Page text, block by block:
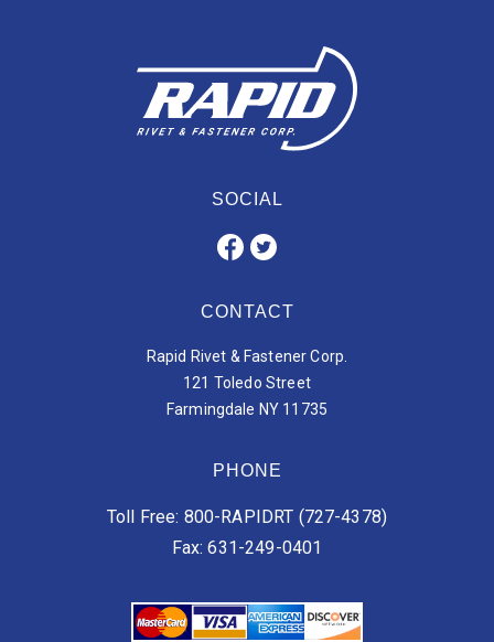
SOCIAL
CONTACT
Rapid Rivet & Fastener Corp.
121 Toledo Street
Farmingdale NY 11735
PHONE
Toll Free: 800-RAPIDRT (727-4378)
Fax: 631-249-0401